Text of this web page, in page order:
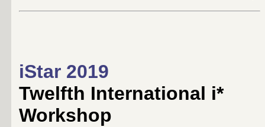
iStar 2019
Twelfth International i*
Workshop